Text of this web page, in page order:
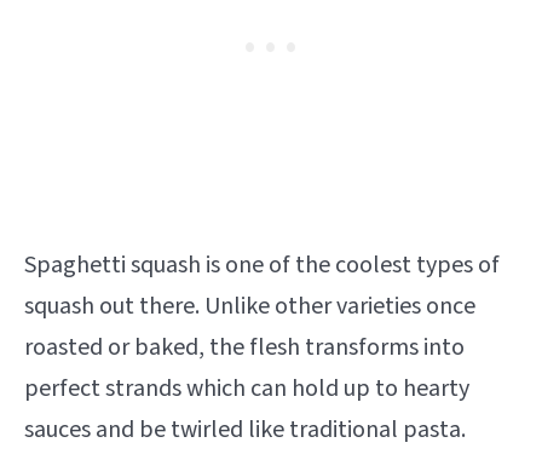
Spaghetti squash is one of the coolest types of
squash out there. Unlike other varieties once
roasted or baked, the flesh transforms into
perfect strands which can hold up to hearty
sauces and be twirled like traditional pasta.